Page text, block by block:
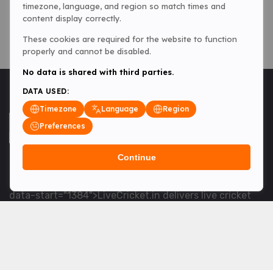
<table> <tbody> <tr data-end="1534" data-
data-start="1384">LiveCricket.in delivers live cricket
timezone, language, and region so match times and
content display correctly.
These cookies are required for the website to function
properly and cannot be disabled.
No data is shared with third parties.
DATA USED:
Timezone
Language
Region
Preferences
Continue